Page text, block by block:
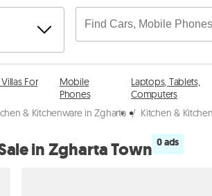
For
Mobile
Phones
Laptops, Tablets,
Computers
& Kitchenware in Zgharta / Kitchen &
in Zgharta Town 0 ads